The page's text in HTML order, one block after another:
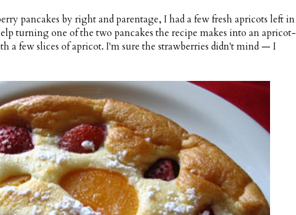
pancakes by right and parentage, I had a few fresh apricots left in
turning one of the two pancakes the recipe makes into an apricot-
a few slices of apricot. I'm sure the strawberries didn't mind — I